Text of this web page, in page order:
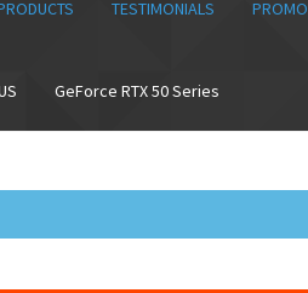
TESTIMONIALS PROMO
GeForce RTX 50 Series